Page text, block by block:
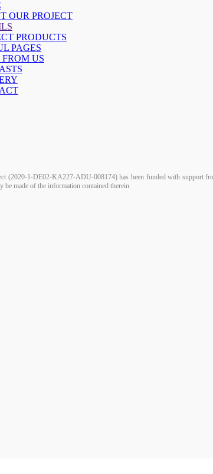
OUR PROJECT
PRODUCTS
PAGES
FROM US
(2020-1-DE02-KA227-ADU-008174) has been funded with support
be made of the information contained therein.